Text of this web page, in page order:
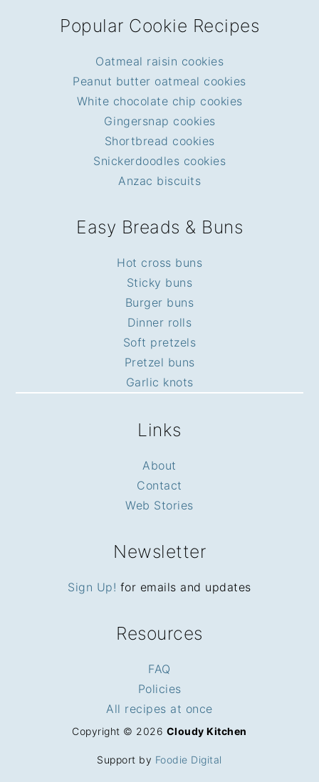
Popular Cookie Recipes
Oatmeal raisin cookies
Peanut butter oatmeal cookies
White chocolate chip cookies
Gingersnap cookies
Shortbread cookies
Snickerdoodles cookies
Anzac biscuits
Easy Breads & Buns
Hot cross buns
Sticky buns
Burger buns
Dinner rolls
Soft pretzels
Pretzel buns
Garlic knots
Links
About
Contact
Web Stories
Newsletter
Sign Up! for emails and updates
Resources
FAQ
Policies
All recipes at once
Copyright © 2026 Cloudy Kitchen
Support by Foodie Digital